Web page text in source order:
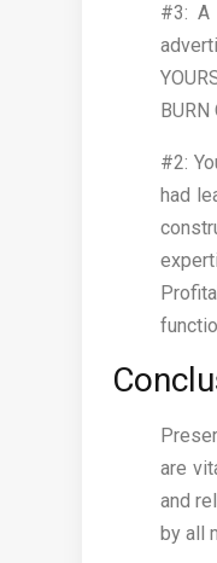
#3: A
BURN
#2:
had
are
and
by all